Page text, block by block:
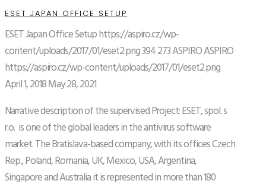
ESET JAPAN OFFICE SETUP
ESET Japan Office Setuphttps://aspiro.cz/wp-
content/uploads/2017/01/eset2.png394273ASPIROASPIRO
https://aspiro.cz/wp-content/uploads/2017/01/eset2.png
April 1, 2018May 28, 2021
Narrative description of the supervised Project: ESET, spol. s
r.o. is one of the global leaders in the antivirus software
market. The Bratislava-based company, with its offices Czech
Rep., Poland, Romania, UK, Mexico, USA, Argentina,
Singapore and Australia it is represented in more than 180